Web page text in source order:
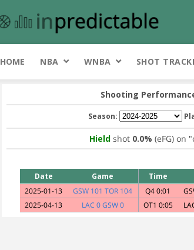
HOME NBA WNBA SHOT
Shooting
Season:
Hieldshot 0.0% (eFG) on
Date
Game Time
2025-01-13
GSW 101 TOR 104 Q4 0:01
2025-04-13
LAC 0 GSW 0 OT1 0:05